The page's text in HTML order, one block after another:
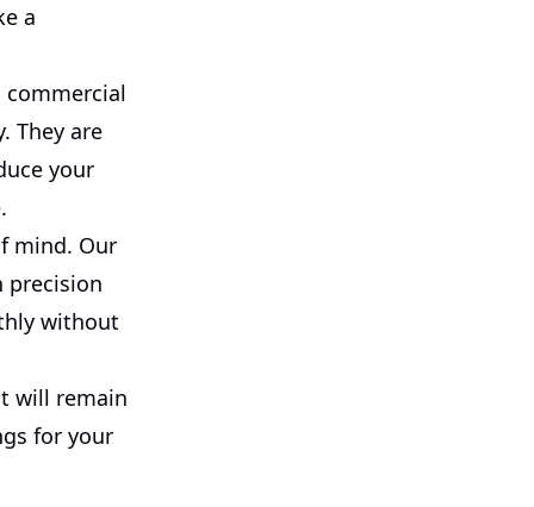
a
They are
your
mind. Our
precision
without
will remain
for your